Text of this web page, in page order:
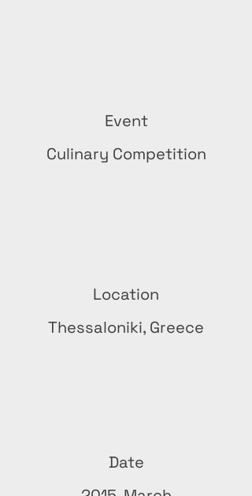
Event
Culinary Competition
Location
Thessaloniki, Greece
Date